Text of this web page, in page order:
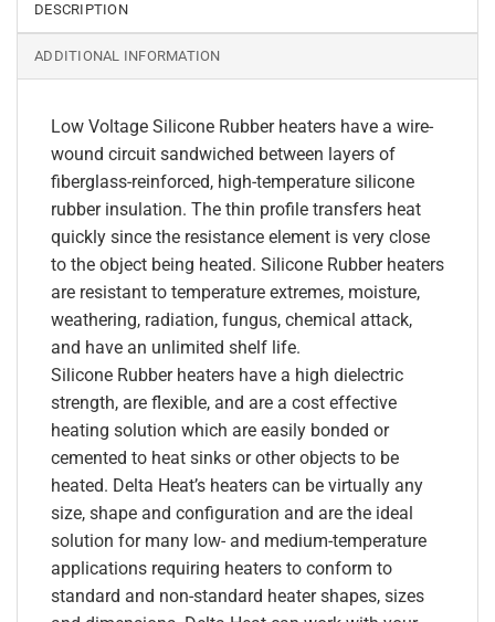
DESCRIPTION
ADDITIONAL INFORMATION
Low Voltage Silicone Rubber heaters have a wire-
wound circuit sandwiched between layers of
fiberglass-reinforced, high-temperature silicone
rubber insulation. The thin profile transfers heat
quickly since the resistance element is very close
to the object being heated. Silicone Rubber heaters
are resistant to temperature extremes, moisture,
weathering, radiation, fungus, chemical attack,
and have an unlimited shelf life.
Silicone Rubber heaters have a high dielectric
strength, are flexible, and are a cost effective
heating solution which are easily bonded or
cemented to heat sinks or other objects to be
heated. Delta Heat’s heaters can be virtually any
size, shape and configuration and are the ideal
solution for many low- and medium-temperature
applications requiring heaters to conform to
standard and non-standard heater shapes, sizes